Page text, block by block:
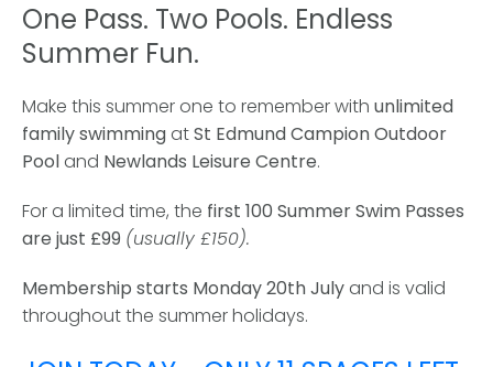
One Pass. Two Pools. Endless
Summer Fun.
Make this summer one to remember with unlimited
family swimming atSt Edmund Campion Outdoor
Pool and Newlands Leisure Centre.
For a limited time, the first 100 Summer Swim Passes
are just £99 (usually £150).
Membership starts Monday 20th July and is valid
throughout the summer holidays.